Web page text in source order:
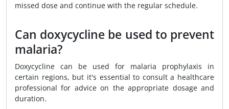
missed dose and continue with the regular schedule.
Can doxycycline be used to prevent
malaria?
Doxycycline can be used for malaria prophylaxis in
certain regions, but it's essential to consult a healthcare
professional for advice on the appropriate dosage and
duration.